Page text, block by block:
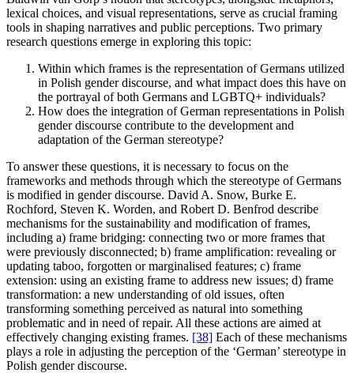
lexical choices, and visual representations, serve as crucial framing
tools in shaping narratives and public perceptions. Two primary
research questions emerge in exploring this topic:
Within which frames is the representation of Germans utilized
in Polish gender discourse, and what impact does this have on
the portrayal of both Germans and LGBTQ+ individuals?
How does the integration of German representations in Polish
gender discourse contribute to the development and
adaptation of the German stereotype?
To answer these questions, it is necessary to focus on the
frameworks and methods through which the stereotype of Germans
is modified in gender discourse. David A. Snow, Burke E.
Rochford, Steven K. Worden, and Robert D. Benfrod describe
mechanisms for the sustainability and modification of frames,
including a) frame bridging: connecting two or more frames that
were previously disconnected; b) frame amplification: revealing or
updating taboo, forgotten or marginalised features; c) frame
extension: using an existing frame to address new issues; d) frame
transformation: a new understanding of old issues, often
transforming something perceived as natural into something
problematic and in need of repair. All these actions are aimed at
effectively changing existing frames. [38] Each of these mechanisms
plays a role in adjusting the perception of the ‘German’ stereotype in
Polish gender discourse.